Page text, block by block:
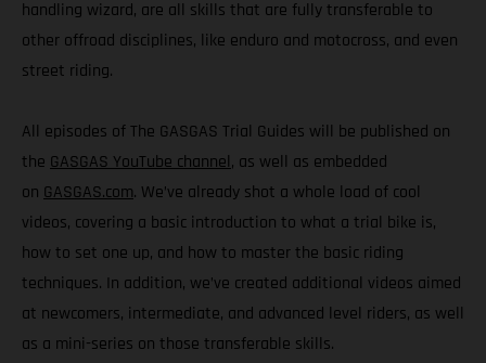
handling wizard, are all skills that are fully transferable to
other offroad disciplines, like enduro and motocross, and even
street riding.
All episodes of The GASGAS Trial Guides will be published on
the GASGAS YouTube channel, as well as embedded
on GASGAS.com. We’ve already shot a whole load of cool
videos, covering a basic introduction to what a trial bike is,
how to set one up, and how to master the basic riding
techniques. In addition, we’ve created additional videos aimed
at newcomers, intermediate, and advanced level riders, as well
as a mini-series on those transferable skills.